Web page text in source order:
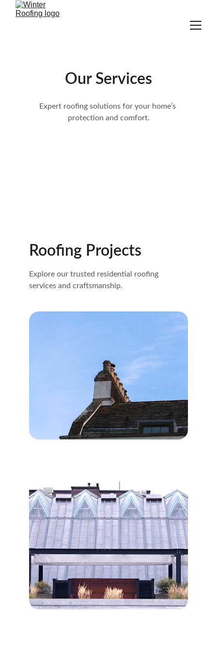
Our Services
Expert roofing solutions for your home’s
protection and comfort.
Roofing Projects
Explore our trusted residential roofing
services and craftsmanship.